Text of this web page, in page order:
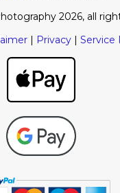
2026, all
| Privacy |Service